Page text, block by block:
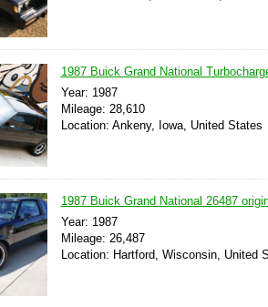
1987 Buick Grand National
Year: 1987
Mileage: 28,610
Location: Ankeny, Iowa, United States
1987 Buick Grand National 26487
Year: 1987
Mileage: 26,487
Location: Hartford, Wisconsin, United